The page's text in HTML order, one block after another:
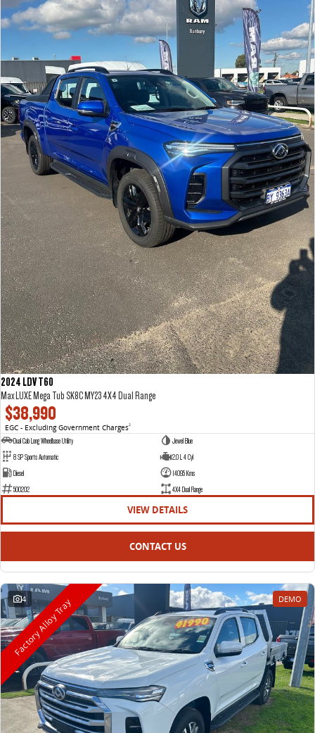
2024 LDV T60
Max LUXE Mega Tub SK8C MY23 4X4 Dual Range
$38,990
EGC - Excluding Government Charges2
Dual Cab Long Wheelbase Utility
Jewel Blue
8 SP Sports Automatic
2.0 L 4 Cyl
Diesel
14095 Kms
500202
4X4 Dual Range
VIEW DETAILS
CONTACT US
4 DEMO
Factory Alloy Tray